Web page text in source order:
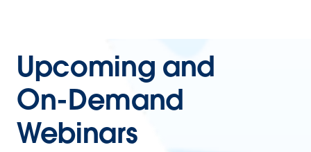
Upcoming and
On-Demand
Webinars